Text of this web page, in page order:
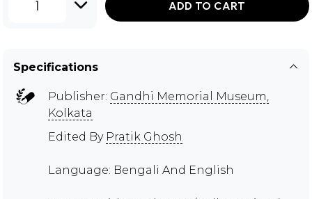
1 ADD TO CART
Specifications
Publisher: Gandhi Memorial Museum,
Kolkata
Edited By Pratik Ghosh
Language: Bengali And English